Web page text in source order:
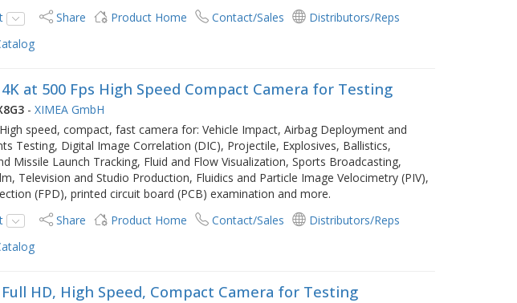
Share Product Home Contact/Sales
Distributors/Reps
4K at 500 Fps High Speed Compact Camera for Testing
-XIMEA GmbH
speed, compact, fast camera for: Vehicle Impact, Airbag Deployment and
Testing, Digital Image Correlation (DIC), Projectile, Explosives, Ballistics,
Missile Launch Tracking, Fluid and Flow Visualization, Sports Broadcasting,
Television and Studio Production, Fluidics and Particle Image Velocimetry (PIV),
(FPD), printed circuit board (PCB) examination and more.
Share Product Home Contact/Sales
Distributors/Reps
Full HD, High Speed, Compact Camera for Testing